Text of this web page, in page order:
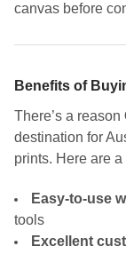
canvas before
Benefits of
There’s a reason
destination for
prints. Here are
Easy-to-use
tools
Excellent